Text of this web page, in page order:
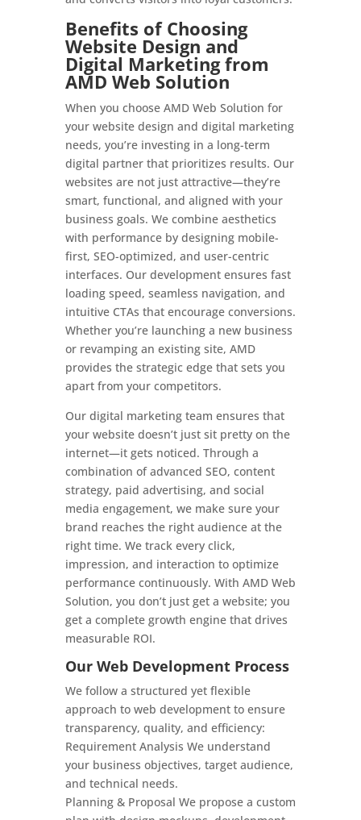
Benefits of Choosing
Website Design and
Digital Marketing from
AMD Web Solution
When you choose AMD Web Solution for
your website design and digital marketing
needs, you’re investing in a long-term
digital partner that prioritizes results. Our
websites are not just attractive—they’re
smart, functional, and aligned with your
business goals. We combine aesthetics
with performance by designing mobile-
first, SEO-optimized, and user-centric
interfaces. Our development ensures fast
loading speed, seamless navigation, and
intuitive CTAs that encourage conversions.
Whether you’re launching a new business
or revamping an existing site, AMD
provides the strategic edge that sets you
apart from your competitors.
Our digital marketing team ensures that
your website doesn’t just sit pretty on the
internet—it gets noticed. Through a
combination of advanced SEO, content
strategy, paid advertising, and social
media engagement, we make sure your
brand reaches the right audience at the
right time. We track every click,
impression, and interaction to optimize
performance continuously. With AMD Web
Solution, you don’t just get a website; you
get a complete growth engine that drives
measurable ROI.
Our Web Development Process
We follow a structured yet flexible
approach to web development to ensure
transparency, quality, and efficiency:
Requirement Analysis We understand
your business objectives, target audience,
and technical needs.
Planning & Proposal We propose a custom